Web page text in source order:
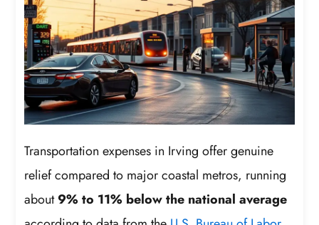
Transportation expenses in Irving offer genuine
relief compared to major coastal metros, running
about9% to 11% below the national average